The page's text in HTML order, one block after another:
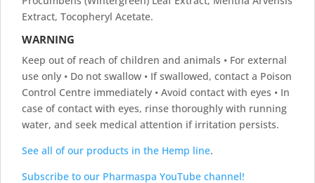
Extract, Tocopheryl Acetate.
WARNING
Keep out of reach of children and animals • For external
use only • Do not swallow • If swallowed, contact a Poison
Control Centre immediately • Avoid contact with eyes • In
case of contact with eyes, rinse thoroughly with running
water, and seek medical attention if irritation persists.
See all of our products in the Hemp line.
Subscribe to our Pharmaspa YouTube channel!